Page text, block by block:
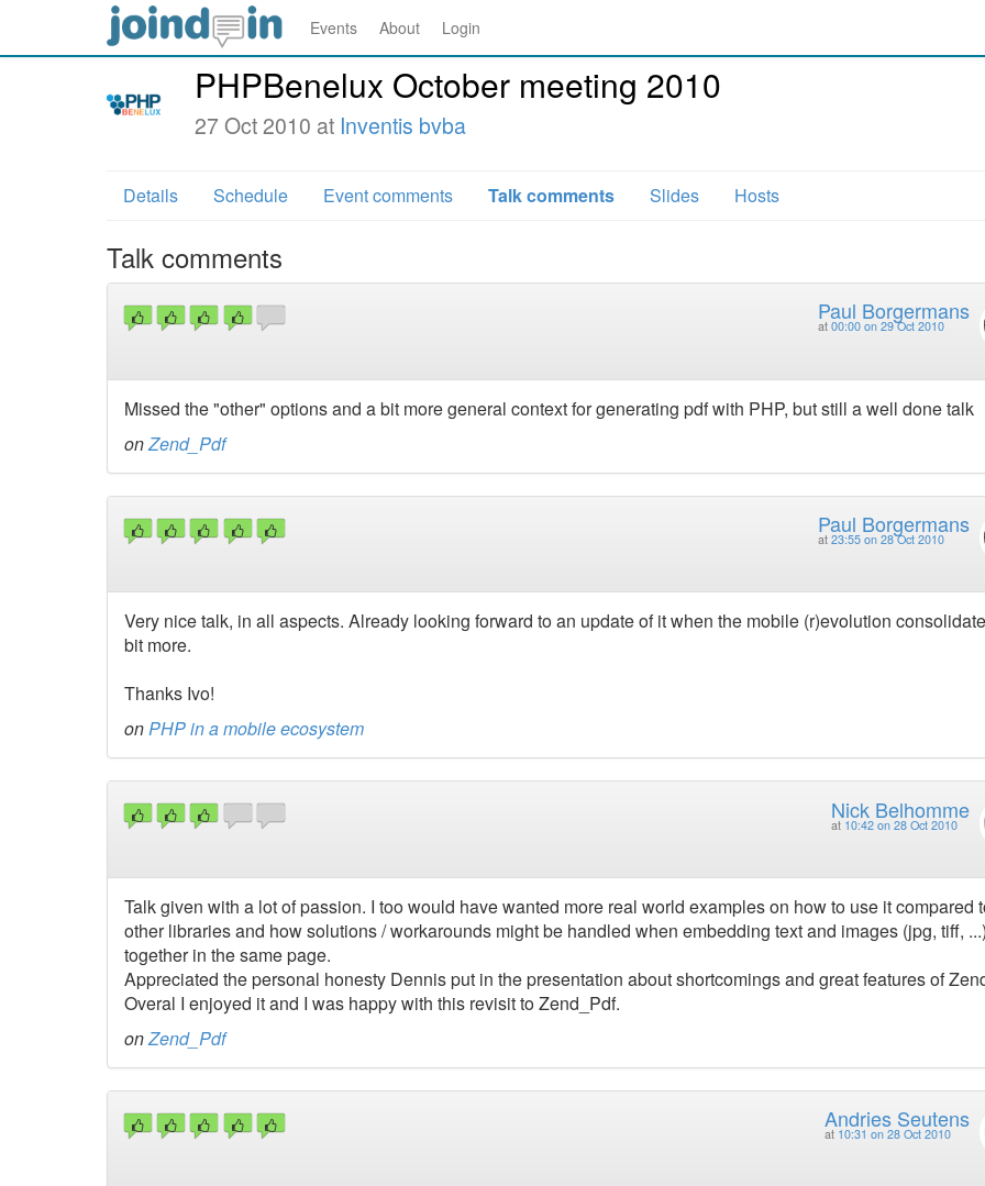
Events About Login
PHPBenelux October meeting 2010
27 Oct 2010 at Inventis bvba
Details Schedule Event comments Talk comments Slides Hosts
Talk comments
Paul Borgermans
at 00:00 on 29 Oct 2010
Missed the "other" options and a bit more general context for generating pdf with PHP, but still a well done talk
onZend_Pdf
Paul Borgermans
at 23:55 on 28 Oct 2010
Very nice talk, in all aspects. Already looking forward to an update of it when the mobile (r)evolution
bit more.
Thanks Ivo!
onPHP in a mobile ecosystem
Nick Belhomme
at 10:42 on 28 Oct 2010
Talk given with a lot of passion. I too would have wanted more real world examples on how to use it compared
other libraries and how solutions / workarounds might be handled when embedding text and images (jpg, tiff,
together in the same page.
Appreciated the personal honesty Dennis put in the presentation about shortcomings and great features of
Overal I enjoyed it and I was happy with this revisit to Zend_Pdf.
onZend_Pdf
Andries Seutens
at 10:31 on 28 Oct 2010